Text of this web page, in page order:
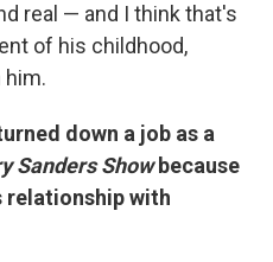
real — and I think that's
of his childhood,
him.
down a job as a
Sanders Show because
relationship with